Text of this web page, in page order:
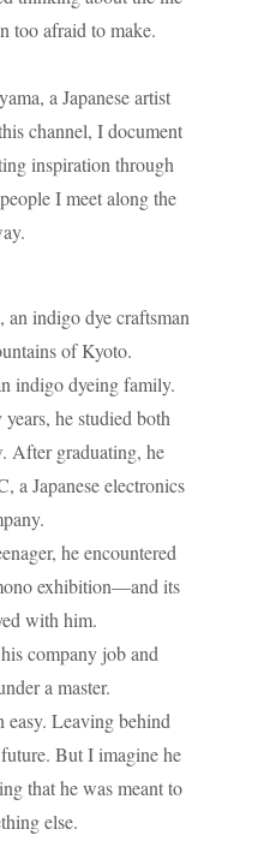
too afraid to make.
a Japanese artist
channel, I document
inspiration through
I meet along the
an indigo dye craftsman
of Kyoto.
indigo dyeing family.
he studied both
After graduating, he
a Japanese electronics
he encountered
exhibition—and its
with him.
company job and
a master.
easy. Leaving behind
But I imagine he
that he was meant to
else.